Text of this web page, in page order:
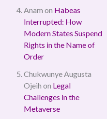
Anam on Habeas
Interrupted: How
Modern States Suspend
Rights in the Name of
Order
Chukwunye Augusta
Ojeih on Legal
Challenges in the
Metaverse